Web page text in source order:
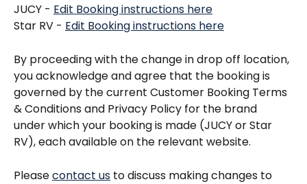
JUCY - Edit Booking instructions here
Star RV - Edit Booking instructions here
By proceeding with the change in drop off location,
you acknowledge and agree that the booking is
governed by the current Customer Booking Terms
& Conditions and Privacy Policy for the brand
under which your booking is made (JUCY or Star
RV), each available on the relevant website.
Please contact us to discuss making changes to